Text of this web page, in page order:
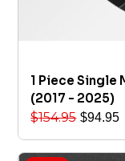
1 Piece Single
(2017 - 2025)
$154.95 $94.95